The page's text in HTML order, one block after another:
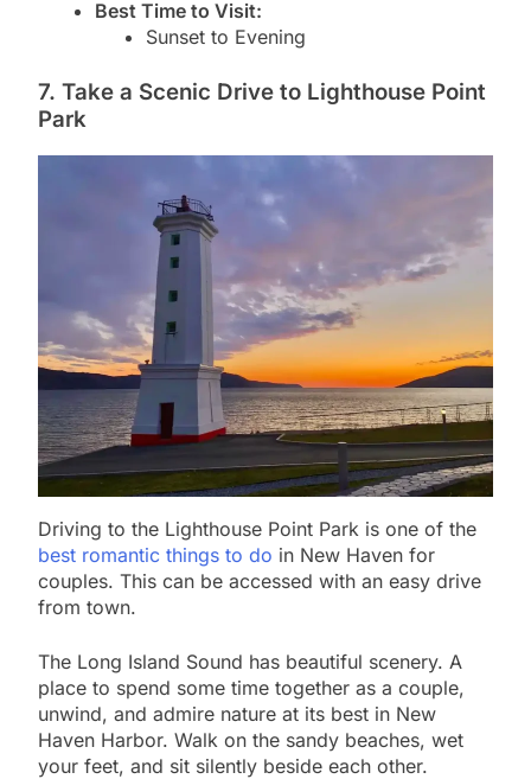
Best Time to Visit:
Sunset to Evening
7. Take a Scenic Drive to Lighthouse Point
Park
Driving to the Lighthouse Point Park is one of the
best romantic things to do in New Haven for
couples. This can be accessed with an easy drive
from town.
The Long Island Sound has beautiful scenery. A
place to spend some time together as a couple,
unwind, and admire nature at its best in New
Haven Harbor. Walk on the sandy beaches, wet
your feet, and sit silently beside each other.